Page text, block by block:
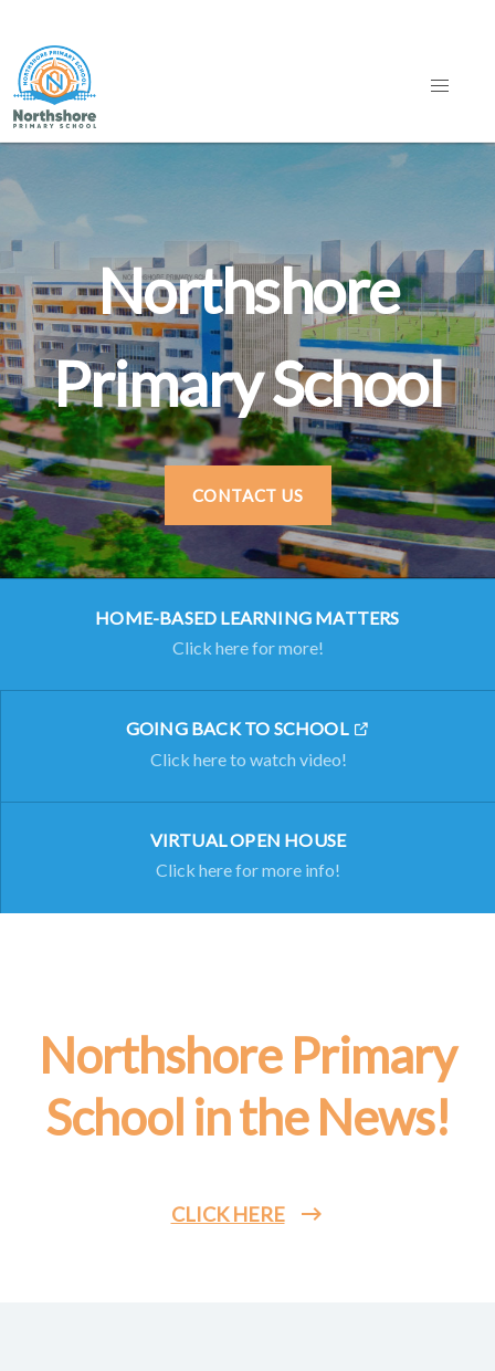
Northshore
Primary School
CONTACT US
HOME-BASED LEARNING MATTERS
Click here for more!
GOING BACK TO SCHOOL
Click here to watch video!
VIRTUAL OPEN HOUSE
Click here for more info!
Northshore Primary
School in the News!
CLICK HERE